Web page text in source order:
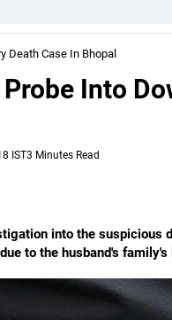
Death Case In Bhopal
Into
IST3 Minutes Read
into the suspicious
to the husband's